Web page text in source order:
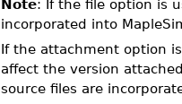
Note: If the file option is
incorporated into
If the attachment option
affect the version
source files are